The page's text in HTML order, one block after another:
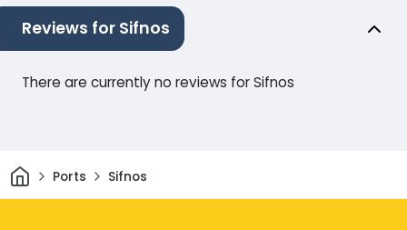
Reviews for Sifnos
There are currently no reviews for Sifnos
HomePorts Sifnos